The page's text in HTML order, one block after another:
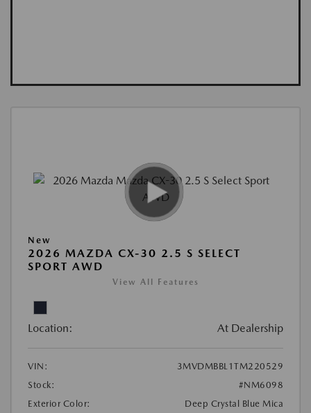
New
2026 MAZDA CX-30 2.5 S SELECT
SPORT AWD
View All Features
Location: At Dealership
VIN:
3MVDMBBL1TM220529
Stock:
#NM6098
Exterior Color:
Deep Crystal Blue Mica